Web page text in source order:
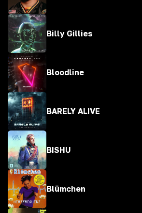
Billy Gillies
Bloodline
BARELY ALIVE
BISHU
Blümchen